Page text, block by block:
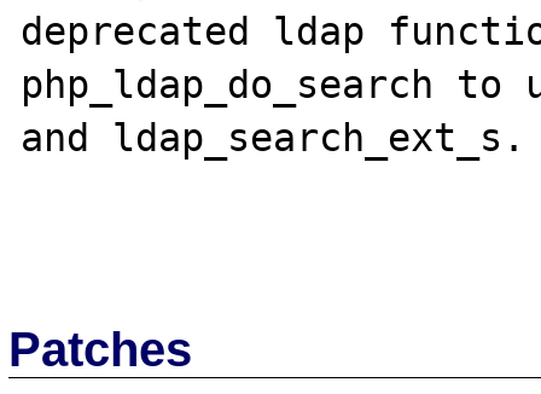
deprecated ldap
php_ldap_do_search to
and ldap_search_ext_s.
Patches